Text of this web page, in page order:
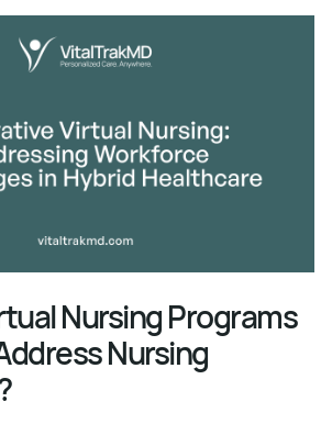
Nursing Programs
Nursing